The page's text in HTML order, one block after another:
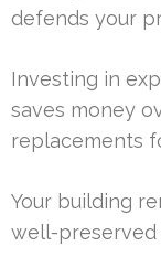
defends your
Investing in
saves money
replacements
Your building
well-preserved